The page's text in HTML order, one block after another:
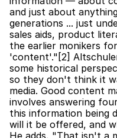
and just about
generations ... just
sales aids, product
the earlier monikers
'content'."[2]
some historical
so they don't think it
media. Good content
involves answering
this information being
will it be offered, and
He adds, "That isn't a